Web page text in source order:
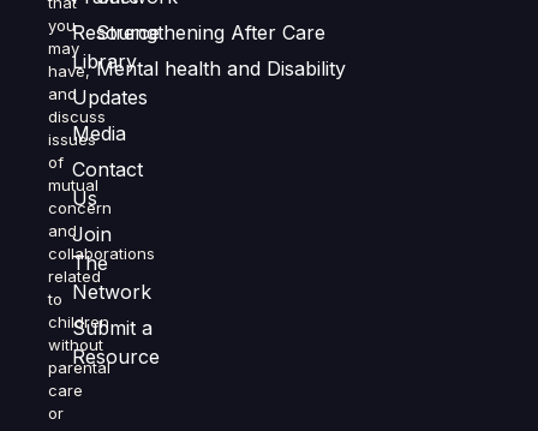
you
may
have,
and
discuss
issues
of
mutual
concern
and
collaborations
related
to
children
without
parental
care
or
Resource
Library
Updates
Media
Contact
Us
Join
The
Network
Submit a
Resource
Strengthening After Care
Mental health and Disability